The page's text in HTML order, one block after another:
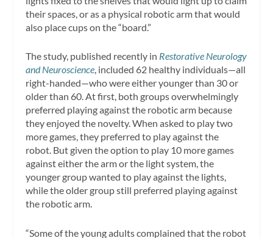
their spaces, or as a physical robotic arm that would
also place cups on the “board.”
The study, published recently in Restorative Neurology
and Neuroscience, included 62 healthy individuals—all
right-handed—who were either younger than 30 or
older than 60. At first, both groups overwhelmingly
preferred playing against the robotic arm because
they enjoyed the novelty. When asked to play two
more games, they preferred to play against the
robot. But given the option to play 10 more games
against either the arm or the light system, the
younger group wanted to play against the lights,
while the older group still preferred playing against
the robotic arm.
“Some of the young adults complained that the robot